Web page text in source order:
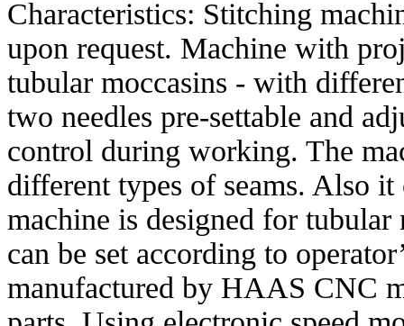
Characteristics: Stitching
upon request. Machine with
tubular moccasins - with
two needles pre-settable and
control during working. The
different types of seams. Also
machine is designed for
can be set according to
manufactured by HAAS CNC